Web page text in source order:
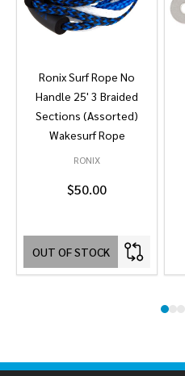
Ronix Surf Rope No
Handle 25' 3 Braided
Sections (Assorted)
Wakesurf Rope
RONIX
$50.00
OUT OF STOCK